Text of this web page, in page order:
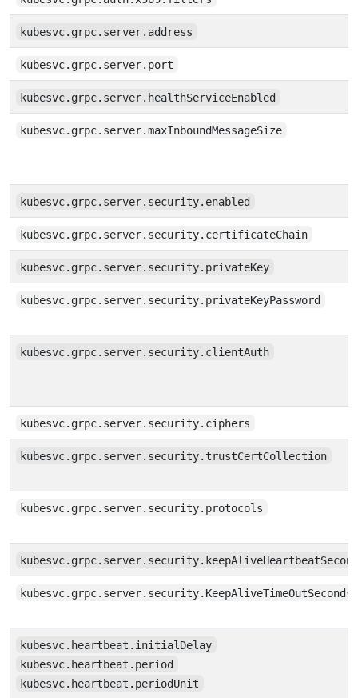
kubesvc.grpc.server.address
kubesvc.grpc.server.port
kubesvc.grpc.server.healthServiceEnabled
kubesvc.grpc.server.maxInboundMessageSize
kubesvc.grpc.server.security.enabled
kubesvc.grpc.server.security.certificateChain
kubesvc.grpc.server.security.privateKey
kubesvc.grpc.server.security.privateKeyPassword
kubesvc.grpc.server.security.clientAuth
kubesvc.grpc.server.security.ciphers
kubesvc.grpc.server.security.trustCertCollection
kubesvc.grpc.server.security.protocols
kubesvc.grpc.server.security.KeepAliveTimeOutSeconds
kubesvc.heartbeat.initialDelay
kubesvc.heartbeat.period
kubesvc.heartbeat.periodUnit